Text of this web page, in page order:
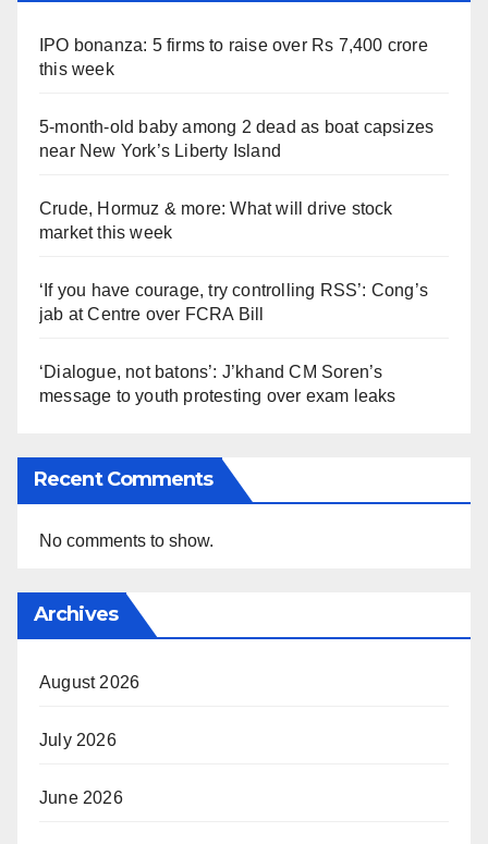
IPO bonanza: 5 firms to raise over Rs 7,400 crore
this week
5-month-old baby among 2 dead as boat capsizes
near New York’s Liberty Island
Crude, Hormuz & more: What will drive stock
market this week
‘If you have courage, try controlling RSS’: Cong’s
jab at Centre over FCRA Bill
‘Dialogue, not batons’: J’khand CM Soren’s
message to youth protesting over exam leaks
Recent Comments
No comments to show.
Archives
August 2026
July 2026
June 2026